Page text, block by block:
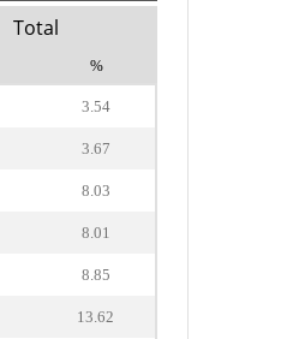
Total
%
3.54
3.67
8.03
8.01
8.85
13.62